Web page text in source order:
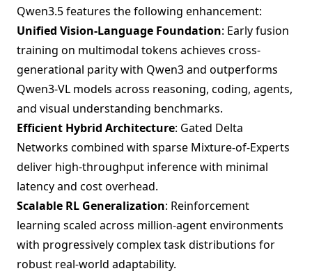
Qwen3.5 features the following enhancement:
Unified Vision-Language Foundation: Early fusion
training on multimodal tokens achieves cross-
generational parity with Qwen3 and outperforms
Qwen3-VL models across reasoning, coding, agents,
and visual understanding benchmarks.
Efficient Hybrid Architecture: Gated Delta
Networks combined with sparse Mixture-of-Experts
deliver high-throughput inference with minimal
latency and cost overhead.
Scalable RL Generalization: Reinforcement
learning scaled across million-agent environments
with progressively complex task distributions for
robust real-world adaptability.